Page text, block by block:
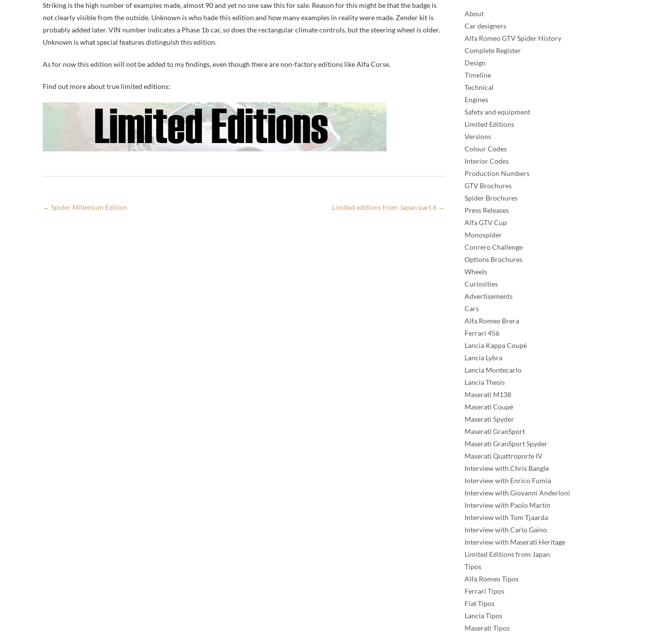
Striking is the high number of examples made, almost 90 and yet no one saw this for sale. Reason for this might be that the badge is
not clearly visible from the outside. Unknown is who hade this edition and how many examples in reality were made. Zender kit is
probably added later. VIN number indicates a Phase 1b car, so does the rectangular climate controls, but the steering wheel is older.
Unknown is what special features distinguish this edition.
As for now this edition will not be added to my findings, even though there are non-factory editions like Alfa Corse.
Find out more about true limited editions:
← Spider Millenium Edition Limited editions from Japan part 6 →
About
Car designers
Alfa Romeo GTV Spider History
Complete Register
Design
Timeline
Technical
Engines
Safety and equipment
Limited Editions
Versions
Colour Codes
Interior Codes
Production Numbers
GTV Brochures
Spider Brochures
Press Releases
Alfa GTV Cup
Monospider
Conrero Challenge
Options Brochures
Wheels
Curiosities
Advertisements
Cars
Alfa Romeo Brera
Ferrari 456
Lancia Kappa Coupé
Lancia Lybra
Lancia Montecarlo
Lancia Thesis
Maserati M138
Maserati Coupé
Maserati Spyder
Maserati GranSport
Maserati GranSport Spyder
Maserati Quattroporte IV
Interview with Chris Bangle
Interview with Enrico Fumia
Interview with Giovanni Anderloni
Interview with Paolo Martin
Interview with Tom Tjaarda
Interview with Carlo Gaino
Interview with Maserati Heritage
Limited Editions from Japan
Tipos
Alfa Romeo Tipos
Ferrari Tipos
Fiat Tipos
Lancia Tipos
Maserati Tipos